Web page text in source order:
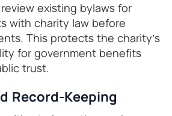
existing bylaws for
with charity law before
This protects the charity’s
for government benefits
trust.
Record-Keeping